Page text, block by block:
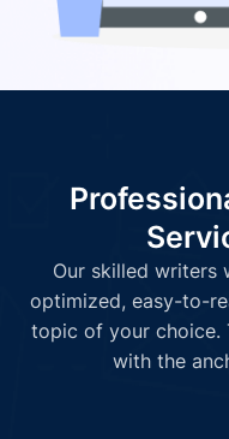
Our skilled writers
optimized, easy-to-
topic of your choice.
with the